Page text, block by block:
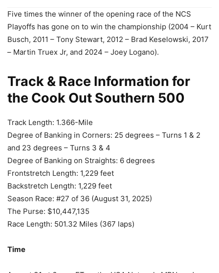
Five times the winner of the opening race of the NCS
Playoffs has gone on to win the championship (2004 – Kurt
Busch, 2011 – Tony Stewart, 2012 – Brad Keselowski, 2017
– Martin Truex Jr, and 2024 – Joey Logano).
Track & Race Information for
the Cook Out Southern 500
Track Length: 1.366-Mile
Degree of Banking in Corners: 25 degrees – Turns 1 & 2
and 23 degrees – Turns 3 & 4
Degree of Banking on Straights: 6 degrees
Frontstretch Length: 1,229 feet
Backstretch Length: 1,229 feet
Season Race: #27 of 36 (August 31, 2025)
The Purse: $10,447,135
Race Length: 501.32 Miles (367 laps)
Time